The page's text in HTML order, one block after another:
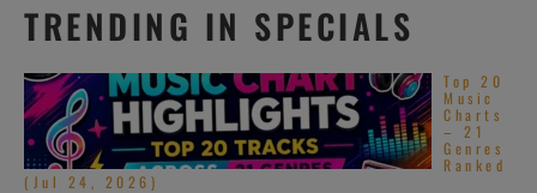
TRENDING IN SPECIALS
Top 20
Music
Charts
– 21
Genres
Ranked
(Jul 24, 2026)